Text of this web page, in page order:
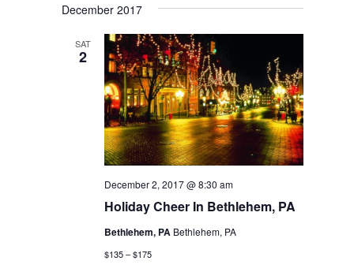
December 2017
SAT
2
Holiday Cheer In Bethlehem, PA
December 2, 2017 @ 8:30 am
Bethlehem, PA Bethlehem, PA
$135 – $175